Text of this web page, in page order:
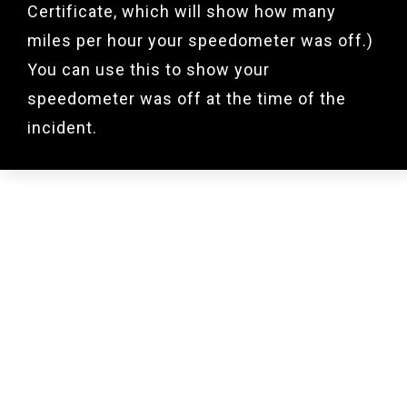
Certificate, which will show how many
miles per hour your speedometer was off.)
You can use this to show your
speedometer was off at the time of the
incident.